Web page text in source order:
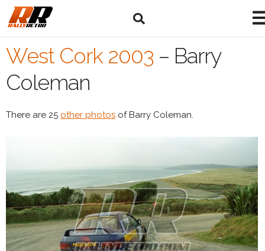
West Cork 2003 – Barry
Coleman
There are 25 other photos of Barry Coleman.